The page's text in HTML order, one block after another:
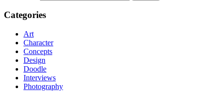
Categories
Art
Character
Concepts
Design
Doodle
Interviews
Photography